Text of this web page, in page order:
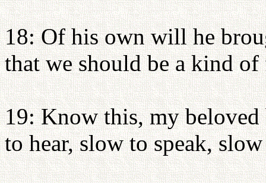
18: Of his own will he
that we should be a kind
19: Know this, my
to hear, slow to speak,